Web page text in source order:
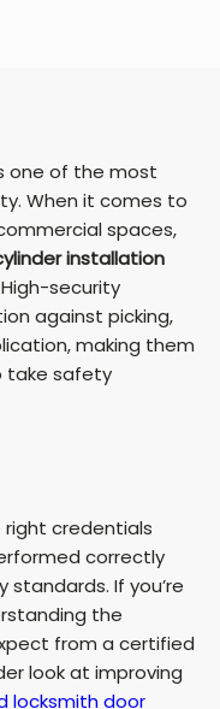
one of the most
When it comes to
spaces,
installation
security
against picking,
making them
take safety
credentials
correctly
If you’re
the
from a certified
look at improving
locksmith door